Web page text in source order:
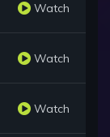
Watch
Watch
Watch